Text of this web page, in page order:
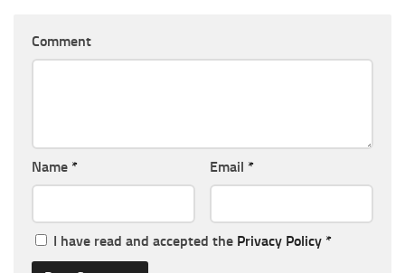
Comment
Name * Email *
I have read and accepted the Privacy Policy *